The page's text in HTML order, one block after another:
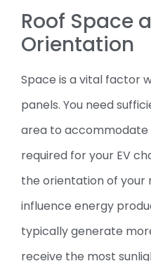
Roof Space
Orientation
Space is a vital factor
panels. You need
area to
required for your EV
the orientation of your
influence energy
typically generate
receive the most